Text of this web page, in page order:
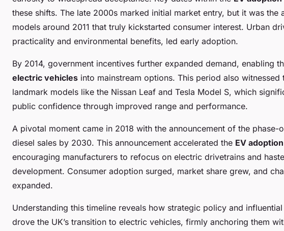
these shifts. The late 2000s marked initial market entry, but it was the
models around 2011 that truly kickstarted consumer interest. Urban
practicality and environmental benefits, led early adoption.
By 2014, government incentives further expanded demand, enabling
electric vehicles into mainstream options. This period also witnessed
landmark models like the Nissan Leaf and Tesla Model S, which
public confidence through improved range and performance.
A pivotal moment came in 2018 with the announcement of the phase-
diesel sales by 2030. This announcement accelerated the EV
encouraging manufacturers to refocus on electric drivetrains and
development. Consumer adoption surged, market share grew, and
expanded.
Understanding this timeline reveals how strategic policy and
drove the UK’s transition to electric vehicles, firmly anchoring them